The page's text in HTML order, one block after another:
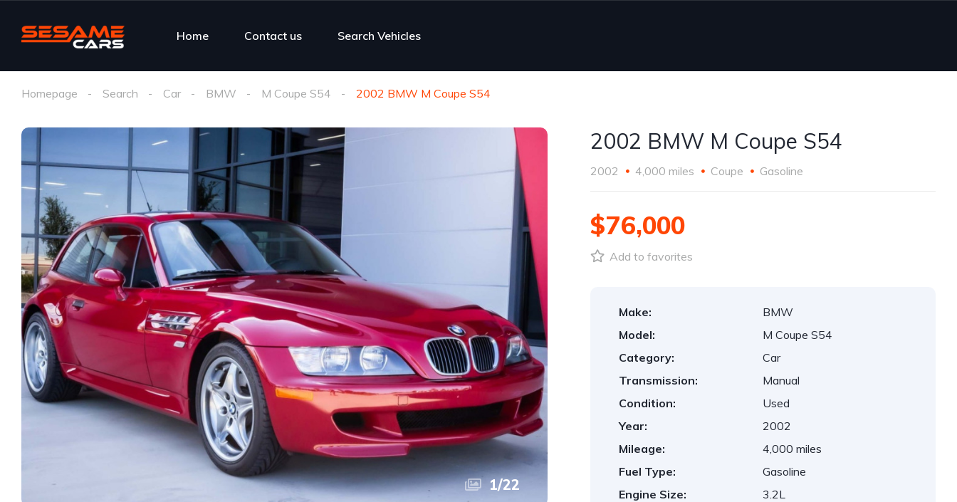
Home Contact us Search Vehicles
Homepage Search Car BMW M Coupe S54 2002 BMW M Coupe S54
1/22
2002 BMW M Coupe S54
2002 4,000 miles Coupe Gasoline
$76,000
Add to favorites
Make:
BMW
Model:
M Coupe S54
Category:
Car
Transmission:
Manual
Condition:
Used
Year:
2002
Mileage:
4,000 miles
Fuel Type:
Gasoline
Engine Size:
3.2L